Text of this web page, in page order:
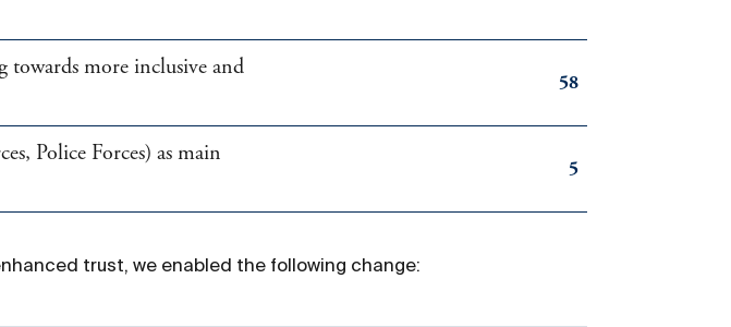
towards more inclusive and
58
Police Forces) as main
5
trust, we enabled the following change: